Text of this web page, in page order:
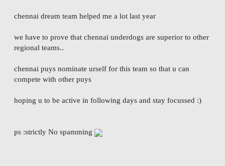
chennai dream team helped me a lot last year
we have to prove that chennai underdogs are superior to other
regional teams..
chennai puys nominate urself for this team so that u can
compete with other puys
hoping u to be active in following days and stay focussed :)
ps :strictly No spamming